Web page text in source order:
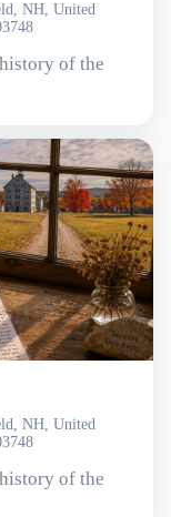
NH, United
of the
NH, United
of the